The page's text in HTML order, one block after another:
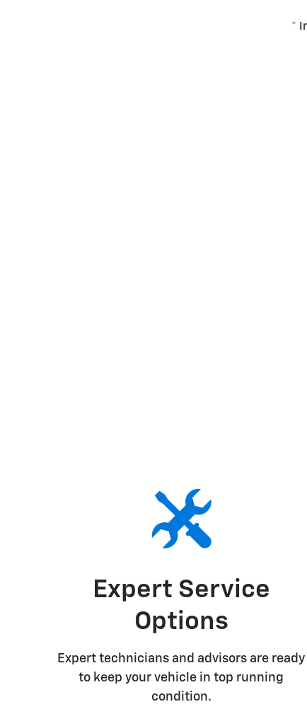
*
Expert Service
Options
Expert technicians and advisors are ready
to keep your vehicle in top running
condition.